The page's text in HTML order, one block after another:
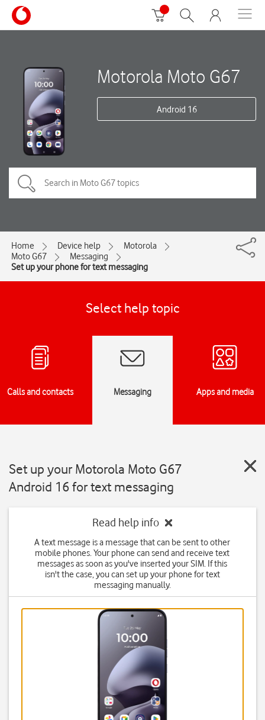
Motorola Moto G67
Android 16
Home Device help
Motorola
Moto G67
Messaging
Set up your phone for text messaging
Select help topic
Calls and contacts Messaging Apps and media
Set up your Motorola Moto G67
Android 16 for text messaging
Read help info
A text message is a message that can be sent to other
mobile phones. Your phone can send and receive text
messages as soon as you've inserted your SIM. If this
isn't the case, you can set up your phone for text
messaging manually.